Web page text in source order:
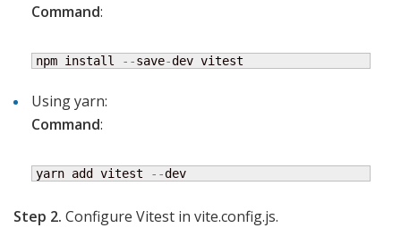
Command:
npm install --save-dev vitest
Using yarn:
Command:
yarn add vitest --dev
Step 2. Configure Vitest in vite.config.js.